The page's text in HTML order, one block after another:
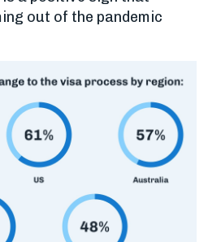
out of the pandemic